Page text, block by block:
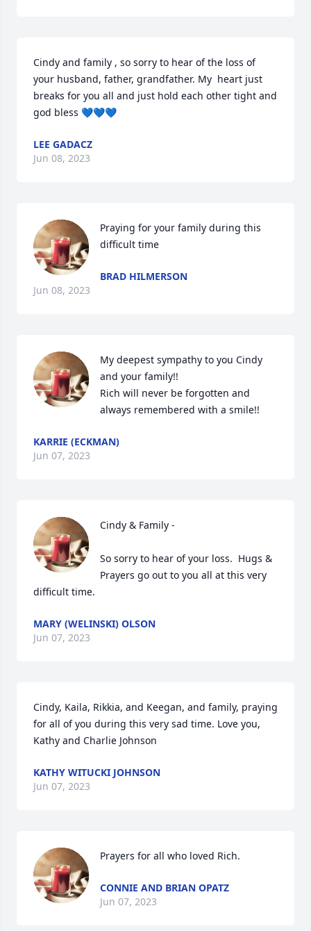
Cindy and family , so sorry to hear of the loss of
your husband, father, grandfather. My  heart just
breaks for you all and just hold each other tight and
god bless 💙💙💙
LEE GADACZ
Jun 08, 2023
Praying for your family during this
difficult time
BRAD HILMERSON
Jun 08, 2023
My deepest sympathy to you Cindy
and your family!!
Rich will never be forgotten and
always remembered with a smile!!
KARRIE (ECKMAN)
Jun 07, 2023
Cindy & Family -
So sorry to hear of your loss.  Hugs &
Prayers go out to you all at this very
difficult time.
MARY (WELINSKI) OLSON
Jun 07, 2023
Cindy, Kaila, Rikkia, and Keegan, and family, praying
for all of you during this very sad time. Love you,
Kathy and Charlie Johnson
KATHY WITUCKI JOHNSON
Jun 07, 2023
Prayers for all who loved Rich.
CONNIE AND BRIAN OPATZ
Jun 07, 2023